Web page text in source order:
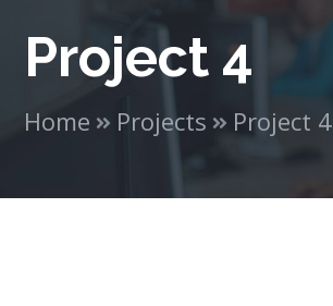
Project 4
Home Projects Project 4